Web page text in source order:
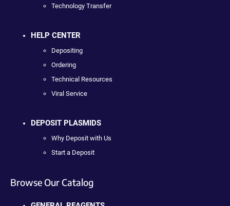
Technology Transfer
HELP CENTER
Depositing
Ordering
Technical Resources
Viral Service
DEPOSIT PLASMIDS
Why Deposit with Us
Start a Deposit
Browse Our Catalog